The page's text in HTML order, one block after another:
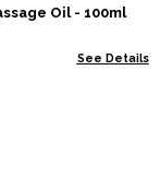
Oil - 100ml
See Details